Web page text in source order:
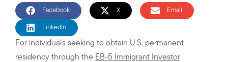
Facebook X Email
LinkedIn
For individuals seeking to obtain U.S. permanent
residency through the EB-5 Immigrant Investor